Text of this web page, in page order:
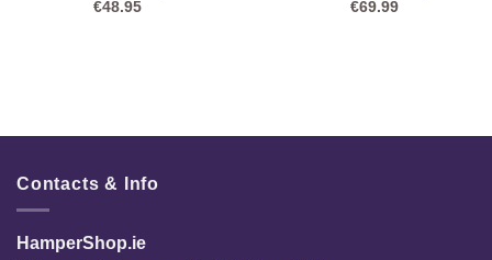
€48.95
€69.99
Contacts & Info
HamperShop.ie